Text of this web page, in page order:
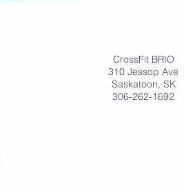
CrossFit BRIO
310 Jessop Ave
Saskatoon, SK
306-262-1692